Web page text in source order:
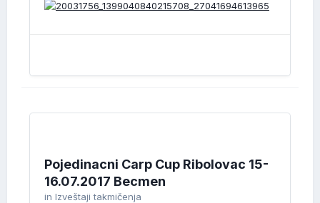
Pojedinacni Carp Cup Ribolovac 15-
16.07.2017 Becmen
in Izveštaji takmičenja